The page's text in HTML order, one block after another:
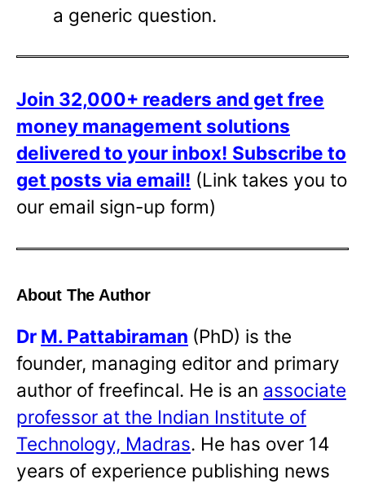
a generic question.
Join 32,000+ readers and get free
money management solutions
delivered to your inbox! Subscribe to
get posts via email! (Link takes you to
our email sign-up form)
About The Author
Dr M. Pattabiraman (PhD) is the
founder, managing editor and primary
author of freefincal. He is an associate
professor at the Indian Institute of
Technology, Madras. He has over 14
years of experience publishing news